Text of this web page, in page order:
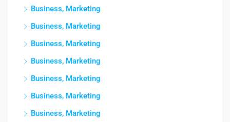
Business, Marketing
Business, Marketing
Business, Marketing
Business, Marketing
Business, Marketing
Business, Marketing
Business, Marketing